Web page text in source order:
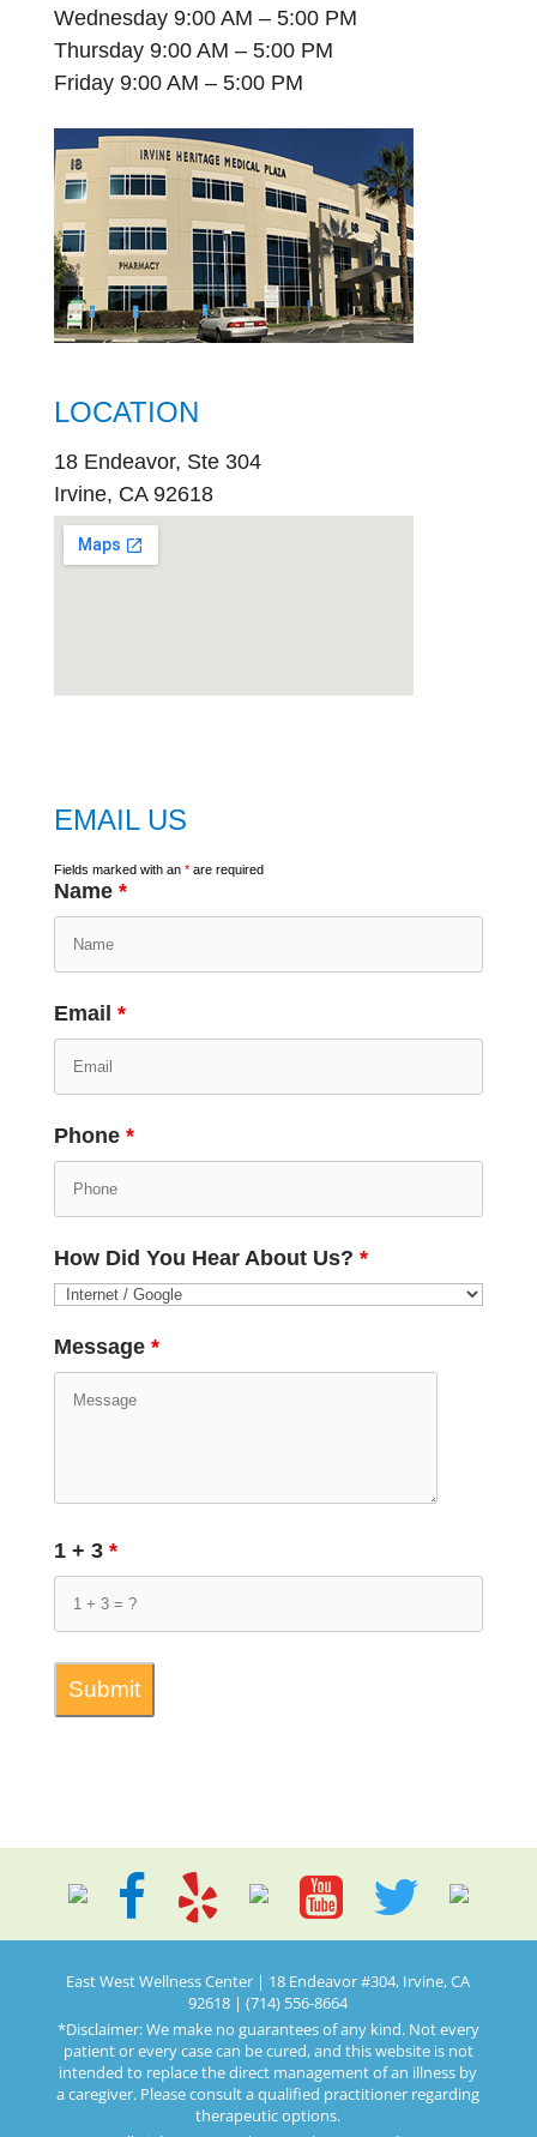
Wednesday 9:00 AM – 5:00 PM
Thursday 9:00 AM – 5:00 PM
Friday 9:00 AM – 5:00 PM
LOCATION
18 Endeavor, Ste 304
Irvine, CA 92618
EMAIL US
Fields marked with an *are required
Name *
Email *
Phone *
How Did You Hear About Us? *
Message *
1 + 3 *
East West Wellness Center | 18 Endeavor #304, Irvine, CA
92618 | (714) 556-8664
*Disclaimer: We make no guarantees of any kind. Not every
patient or every case can be cured, and this website is not
intended to replace the direct management of an illness by
a caregiver. Please consult a qualified practitioner regarding
therapeutic options.